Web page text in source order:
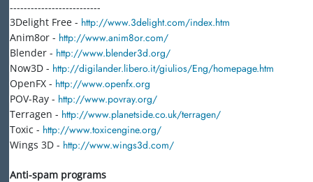
--------------------------
3Delight Free - http://www.3delight.com/index.htm
Anim8or - http://www.anim8or.com/
Blender - http://www.blender3d.org/
Now3D - http://digilander.libero.it/giulios/Eng/homepage.htm
OpenFX - http://www.openfx.org
POV-Ray - http://www.povray.org/
Terragen - http://www.planetside.co.uk/terragen/
Toxic - http://www.toxicengine.org/
Wings 3D - http://www.wings3d.com/
Anti-spam programs